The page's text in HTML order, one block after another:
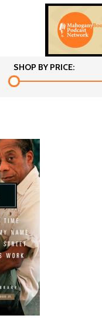
SHOP BY PRICE: